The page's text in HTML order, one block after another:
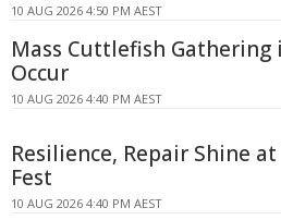
10 AUG 2026 4:50 PM AEST
Mass Cuttlefish
Occur
10 AUG 2026 4:40 PM AEST
Resilience, Repair Shine
Fest
10 AUG 2026 4:40 PM AEST